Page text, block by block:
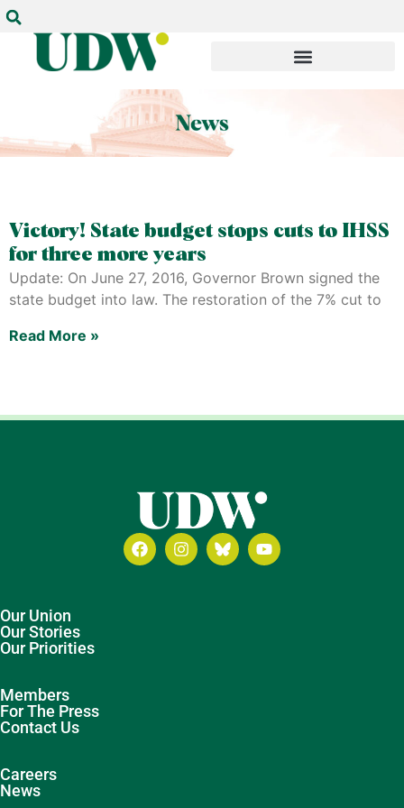
Victory! State budget stops cuts to IHSS
for three more years
Update: On June 27, 2016, Governor Brown signed the
state budget into law. The restoration of the 7% cut to
Read More »
Our Union
Our Stories
Our Priorities
Members
For The Press
Contact Us
Careers
News